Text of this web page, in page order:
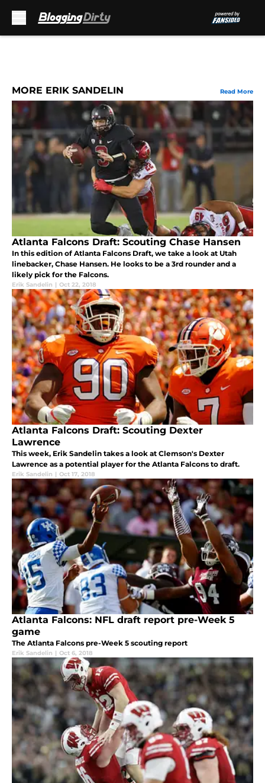
MORE ERIK SANDELIN Read More
Atlanta Falcons Draft: Scouting Chase Hansen
In this edition of Atlanta Falcons Draft, we take a look at Utah
linebacker, Chase Hansen. He looks to be a 3rd rounder and a
likely pick for the Falcons.
Erik Sandelin | Oct 22, 2018
Atlanta Falcons Draft: Scouting Dexter
Lawrence
This week, Erik Sandelin takes a look at Clemson's Dexter
Lawrence as a potential player for the Atlanta Falcons to draft.
Erik Sandelin | Oct 17, 2018
Atlanta Falcons: NFL draft report pre-Week 5
game
The Atlanta Falcons pre-Week 5 scouting report
Erik Sandelin | Oct 6, 2018